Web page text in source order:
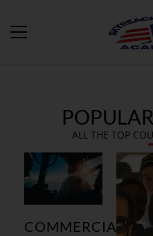
ALL THE TOP
COMMERCIAL